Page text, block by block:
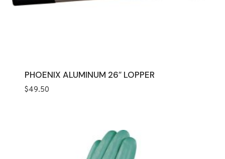
PHOENIX ALUMINUM 26″ LOPPER
$49.50